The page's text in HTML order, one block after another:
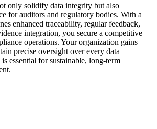
only solidify data integrity but also
for auditors and regulatory bodies. With a
enhanced traceability, regular feedback,
integration, you secure a competitive
operations. Your organization gains
precise oversight over every data
essential for sustainable, long-term